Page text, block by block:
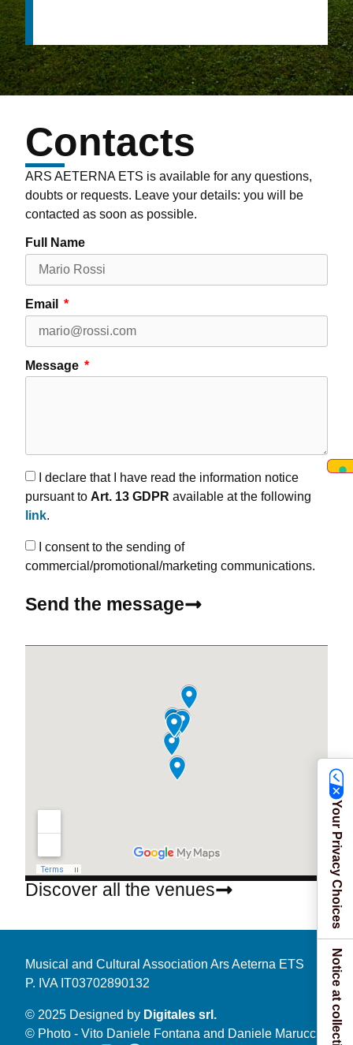
Contacts
ARS AETERNA ETS is available for any questions,
doubts or requests. Leave your details: you will be
contacted as soon as possible.
Full Name
Email
Message
I declare that I have read the information notice
pursuant to Art. 13 GDPR available at the following
link.
I consent to the sending of
commercial/promotional/marketing communications.
Send the message
Discover all the venues
Musical and Cultural Association Ars Aeterna ETS
P. IVA IT03702890132
© 2025 Designed by Digitales srl.
© Photo - Vito Daniele Fontana and Daniele Marucci
Your Privacy Choices
Notice at collection